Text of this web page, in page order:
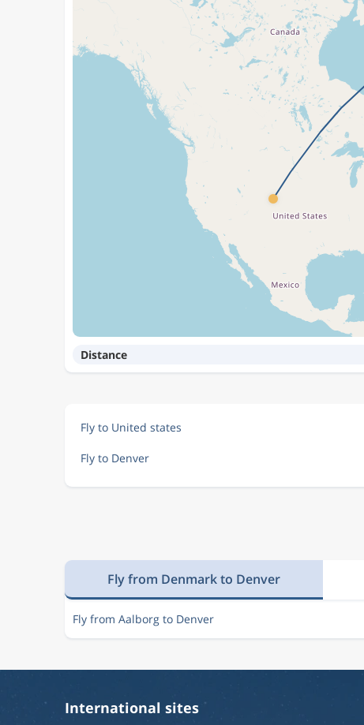
Distance
Fly to United states
Fly to Denver
Fly from Denmark to Denver
Fly from Aalborg to Denver
International sites